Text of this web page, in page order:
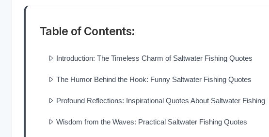
Table of Contents:
Introduction: The Timeless Charm of Saltwater Fishing Quotes
The Humor Behind the Hook: Funny Saltwater Fishing Quotes
Profound Reflections: Inspirational Quotes About Saltwater Fishing
Wisdom from the Waves: Practical Saltwater Fishing Quotes